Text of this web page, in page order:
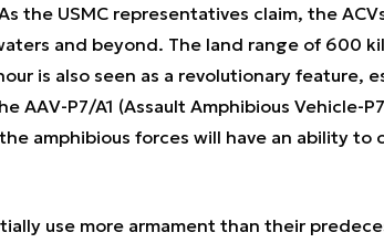
the USMC representatives claim, the
and beyond. The land range of 600
is also seen as a revolutionary feature,
AAV-P7/A1 (Assault Amphibious Vehicle-
amphibious forces will have an ability to
use more armament than their